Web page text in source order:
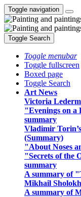
Toggle navigation
Toggle Search
Toggle menubar
Toggle fullscreen
Boxed page
Toggle Search
Art News
Victoria
"Evenings on a
summary
Vladimir
(Summary)
"About Noses
"Secrets of the
summary
A summary of
Mikhail
A summary of